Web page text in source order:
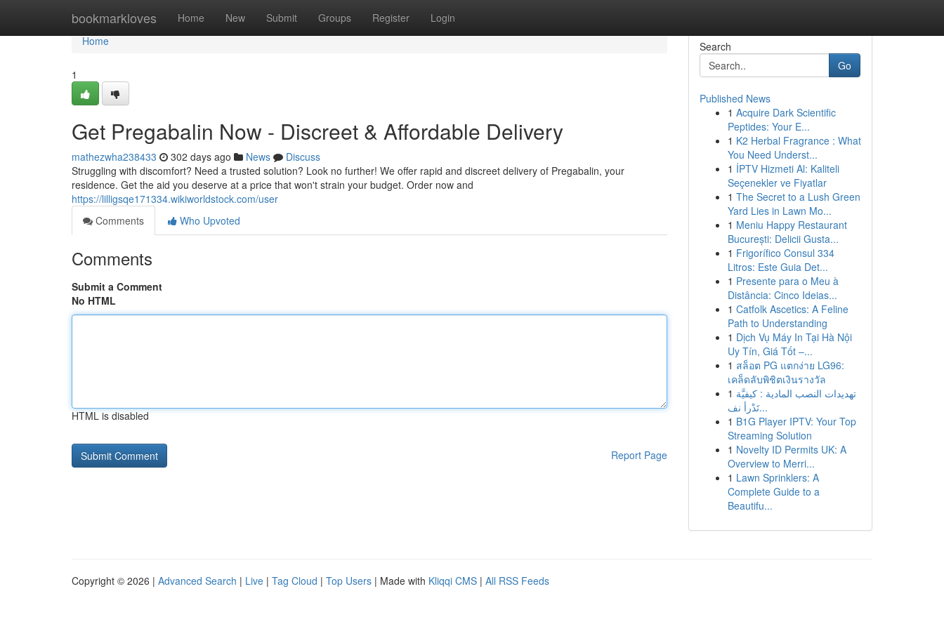
bookmarkloves Home New Submit Groups Register Login
Home
Home
1
Get Pregabalin Now - Discreet & Affordable Delivery
mathezwha238433 302 days ago News
Discuss
Struggling with discomfort? Need a trusted solution? Look no further! We offer rapid and discreet delivery of Pregabalin, your
residence. Get the aid you deserve at a price that won't strain your budget. Order now and
https://lilligsqe171334.wikiworldstock.com/user
Comments
Who Upvoted
Comments
Submit a Comment
No HTML
HTML is disabled
Report Page
Search
Go
Published News
1 Acquire Dark Scientific
Peptides: Your E...
1 K2 Herbal Fragrance : What
You Need Underst...
1 İPTV Hizmeti Al: Kaliteli
Seçenekler ve Fiyatlar
1 The Secret to a Lush Green
Yard Lies in Lawn Mo...
1 Meniu Happy Restaurant
București: Delicii Gusta...
1 Frigorífico Consul 334
Litros: Este Guia Det...
1 Presente para o Meu à
Distância: Cinco Ideias...
1 Catfolk Ascetics: A Feline
Path to Understanding
1 Dịch Vụ Máy In Tại Hà Nội
Uy Tín, Giá Tốt –...
1 สล็อต PG แตกง่าย LG96:
เคล็ดลับพิชิตเงินรางวัล
1 تهديدات النصب المادية : كيفيَّة
تَدْرأ نف...
1 B1G Player IPTV: Your Top
Streaming Solution
1 Novelty ID Permits UK: A
Overview to Merri...
1 Lawn Sprinklers: A
Complete Guide to a
Beautifu...
Copyright © 2026 | Advanced Search | Live | Tag Cloud | Top Users | Made with Kliqqi CMS | All RSS Feeds